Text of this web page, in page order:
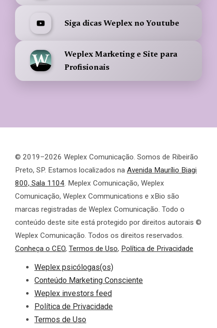
Siga dicas Weplex no Youtube
Weplex Marketing e Site para
Profisionais
© 2019–2026 Weplex Comunicação. Somos de Ribeirão
Preto, SP. Estamos localizados na Avenida Maurílio Biagi
800, Sala 1104. Meplex Comunicação, Weplex
Comunicação, Weplex Communications e xBio são
marcas registradas de Weplex Comunicação. Todo o
conteúdo deste site está protegido por direitos autorais ©
Weplex Comunicação. Todos os direitos reservados.
Conheça o CEO, Termos de Uso, Política de Privacidade
Weplex psicólogas(os)
Conteúdo Marketing Consciente
Weplex investors feed
Política de Privacidade
Termos de Uso